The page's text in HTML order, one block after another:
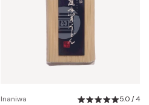
Inaniwa 5.0 / 4